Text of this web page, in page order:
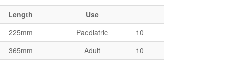
Length
Use
225mm
Paediatric
10
365mm
Adult
10